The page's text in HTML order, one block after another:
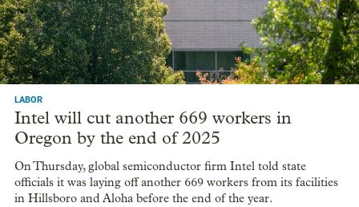
LABOR
Intel will cut another 669 workers in
Oregon by the end of 2025
On Thursday, global semiconductor firm Intel told state
officials it was laying off another 669 workers from its facilities
in Hillsboro and Aloha before the end of the year.